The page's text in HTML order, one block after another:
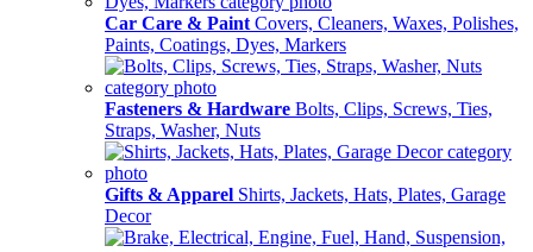
Car Care & Paint Covers, Cleaners, Waxes, Polishes,
Paints, Coatings, Dyes, Markers
Fasteners & Hardware Bolts, Clips, Screws, Ties,
Straps, Washer, Nuts
Gifts & Apparel Shirts, Jackets, Hats, Plates, Garage
Decor